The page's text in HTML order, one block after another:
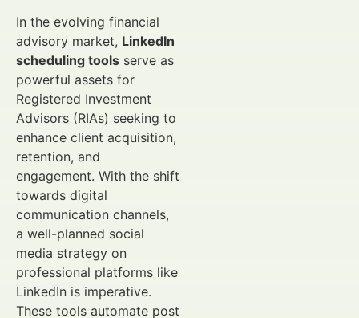
In the evolving financial
advisory market, LinkedIn
scheduling tools serve as
powerful assets for
Registered Investment
Advisors (RIAs) seeking to
enhance client acquisition,
retention, and
engagement. With the shift
towards digital
communication channels,
a well-planned social
media strategy on
professional platforms like
LinkedIn is imperative.
These tools automate post